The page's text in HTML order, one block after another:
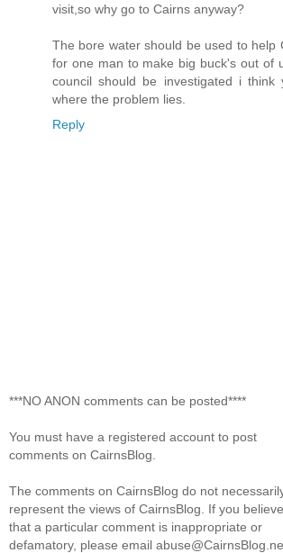
visit,so why go to Cairns anyway?
The bore water should be used to help
for one man to make big buck's out of
council should be investigated i
where the problem lies.
Reply
***NO ANON comments can be posted****
You must have a registered account to post
comments on CairnsBlog.
The comments on CairnsBlog do not
represent the views of CairnsBlog. If you believe
that a particular comment is inappropriate or
defamatory, please email